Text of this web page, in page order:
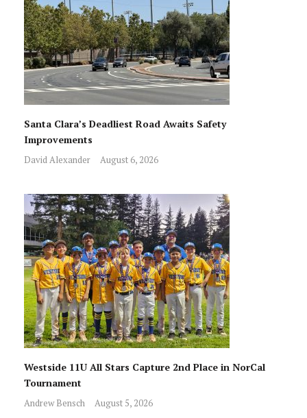
Santa Clara’s Deadliest Road Awaits Safety
Improvements
David Alexander August 6, 2026
Westside 11U All Stars Capture 2nd Place in NorCal
Tournament
Andrew Bensch August 5, 2026